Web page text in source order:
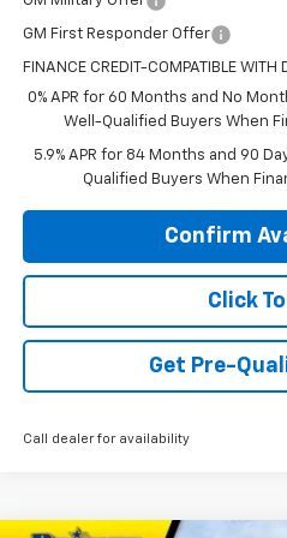
GM First Responder Offer
FINANCE CREDIT-COMPATIBLE WITH
0% APR for 60 Months and No
Well-Qualified Buyers When
5.9% APR for 84 Months and 90
Qualified Buyers When
Confirm
Click To
Get Pre-
Call dealer for availability